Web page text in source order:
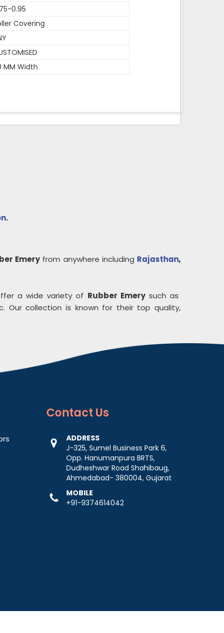
0.95
Covering
MM Width
.
Emeryfrom anywhere including Rajasthan,
a wide variety of Rubber Emerysuch as
Our collection is known for their top quality,
Contact Us
ADDRESS
J-325, Sumel Business Park 6,
Opp. Hanumanpura BRTS,
Dudheshwar Road Shahibaug,
Ahmedabad- 380004, Gujarat
MOBILE
+91-9374614042